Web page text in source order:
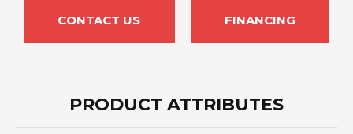
CONTACT US FINANCING
PRODUCT ATTRIBUTES